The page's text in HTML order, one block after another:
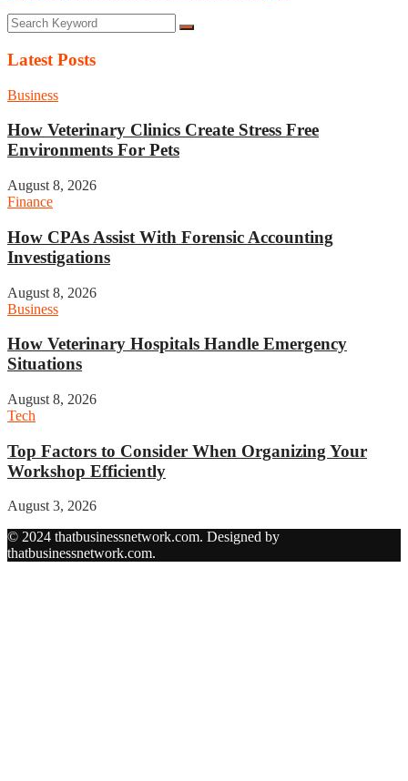
Latest Posts
Business
How Veterinary Clinics Create Stress Free
Environments For Pets
August 8, 2026
Finance
How CPAs Assist With Forensic Accounting
Investigations
August 8, 2026
Business
How Veterinary Hospitals Handle Emergency
Situations
August 8, 2026
Tech
Top Factors to Consider When Organizing Your
Workshop Efficiently
August 3, 2026
© 2024 thatbusinessnetwork.com. Designed by
thatbusinessnetwork.com.